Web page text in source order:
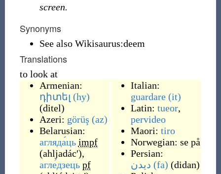
screen.
Synonyms
See also Wikisaurus:deem
Translations
to look at
Armenian:
դիտել (hy)
(ditel)
Azeri: görüş (az)
Belarusian:
агляда́ць impf
(ahljadácʹ),
агле́дзець pf
Italian:
guardare (it)
Latin: tueor,
pervideo
Maori: tiro
Norwegian: se på
Persian:
دیدن (fa) (didan)